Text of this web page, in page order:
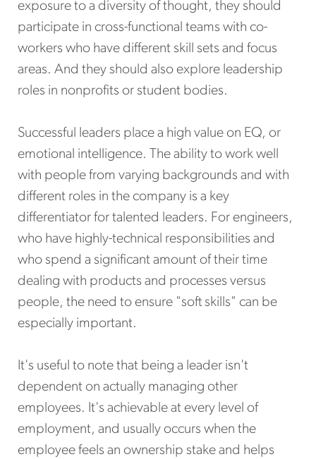
exposure to a diversity of thought, they should
participate in cross-functional teams with co-
workers who have different skill sets and focus
areas. And they should also explore leadership
roles in nonprofits or student bodies.
Successful leaders place a high value on EQ, or
emotional intelligence. The ability to work well
with people from varying backgrounds and with
different roles in the company is a key
differentiator for talented leaders. For engineers,
who have highly-technical responsibilities and
who spend a significant amount of their time
dealing with products and processes versus
people, the need to ensure "soft skills" can be
especially important.
It's useful to note that being a leader isn't
dependent on actually managing other
employees. It's achievable at every level of
employment, and usually occurs when the
employee feels an ownership stake and helps